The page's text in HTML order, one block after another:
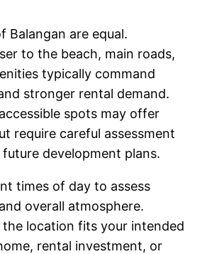
Balangan are equal.
to the beach, main roads,
typically command
stronger rental demand.
spots may offer
require careful assessment
development plans.
times of day to assess
overall atmosphere.
location fits your intended
rental investment, or